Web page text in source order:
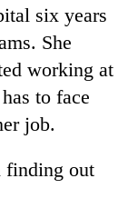
six years
She
working at
to face
job.
finding out